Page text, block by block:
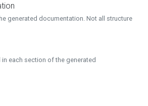
generated documentation. Not all structure
each section of the generated